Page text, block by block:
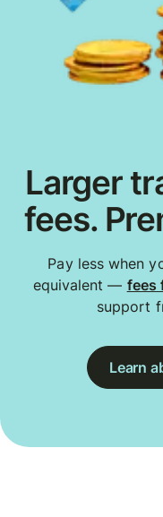
Larger
fees.
Pay less when
equivalent — fees
support
Learn